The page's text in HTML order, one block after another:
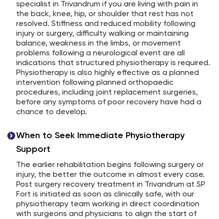
specialist in Trivandrum if you are living with pain in
the back, knee, hip, or shoulder that rest has not
resolved. Stiffness and reduced mobility following
injury or surgery, difficulty walking or maintaining
balance, weakness in the limbs, or movement
problems following a neurological event are all
indications that structured physiotherapy is required.
Physiotherapy is also highly effective as a planned
intervention following planned orthopaedic
procedures, including joint replacement surgeries,
before any symptoms of poor recovery have had a
chance to develop.
When to Seek Immediate Physiotherapy
Support
The earlier rehabilitation begins following surgery or
injury, the better the outcome in almost every case.
Post surgery recovery treatment in Trivandrum at SP
Fort is initiated as soon as clinically safe, with our
physiotherapy team working in direct coordination
with surgeons and physicians to align the start of